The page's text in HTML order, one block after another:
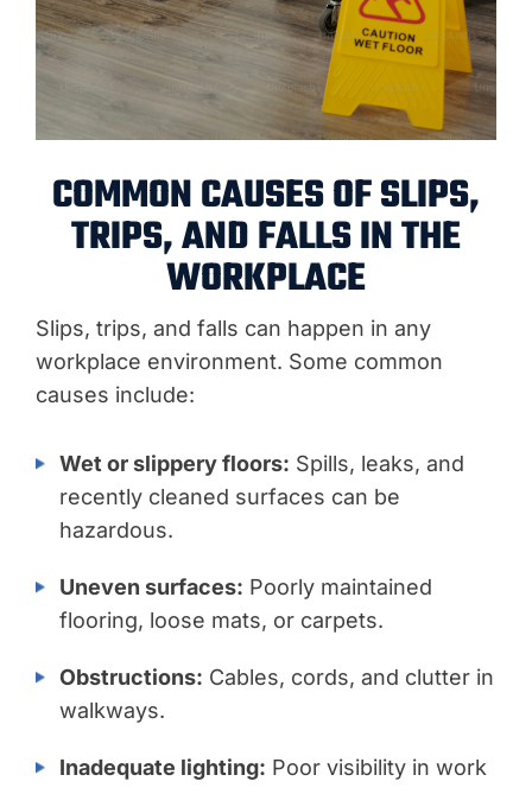
COMMON CAUSES OF SLIPS,
TRIPS, AND FALLS IN THE
WORKPLACE
Slips, trips, and falls can happen in any
workplace environment. Some common
causes include:
Wet or slippery floors: Spills, leaks, and
recently cleaned surfaces can be
hazardous.
Uneven surfaces: Poorly maintained
flooring, loose mats, or carpets.
Obstructions: Cables, cords, and clutter in
walkways.
Inadequate lighting: Poor visibility in work